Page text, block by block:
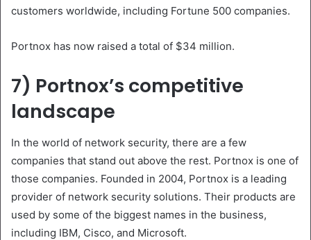
customers worldwide, including Fortune 500 companies.
Portnox has now raised a total of $34 million.
7) Portnox’s competitive
landscape
In the world of network security, there are a few
companies that stand out above the rest. Portnox is one of
those companies. Founded in 2004, Portnox is a leading
provider of network security solutions. Their products are
used by some of the biggest names in the business,
including IBM, Cisco, and Microsoft.